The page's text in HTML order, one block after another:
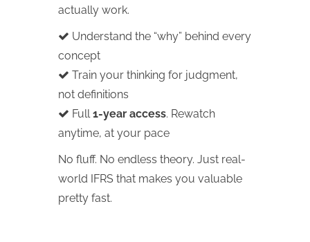
actually work.
Understand the “why” behind every
concept
Train your thinking for judgment,
not definitions
Full1-year access. Rewatch
anytime, at your pace
No fluff. No endless theory. Just real-
world IFRS that makes you valuable
pretty fast.